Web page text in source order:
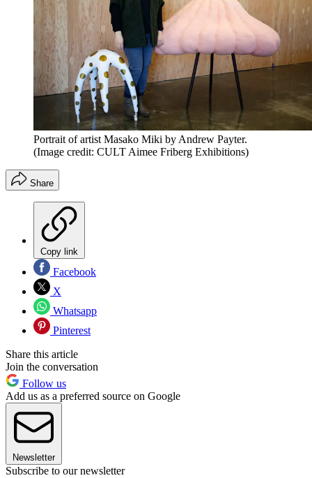
Portrait of artist Masako Miki by Andrew Payter.
(Image credit: CULT Aimee Friberg Exhibitions)
Share
Copy link
Facebook
X
Whatsapp
Pinterest
Share this article
Join the conversation
Follow us
Add us as a preferred source on Google
Newsletter
Subscribe to our newsletter